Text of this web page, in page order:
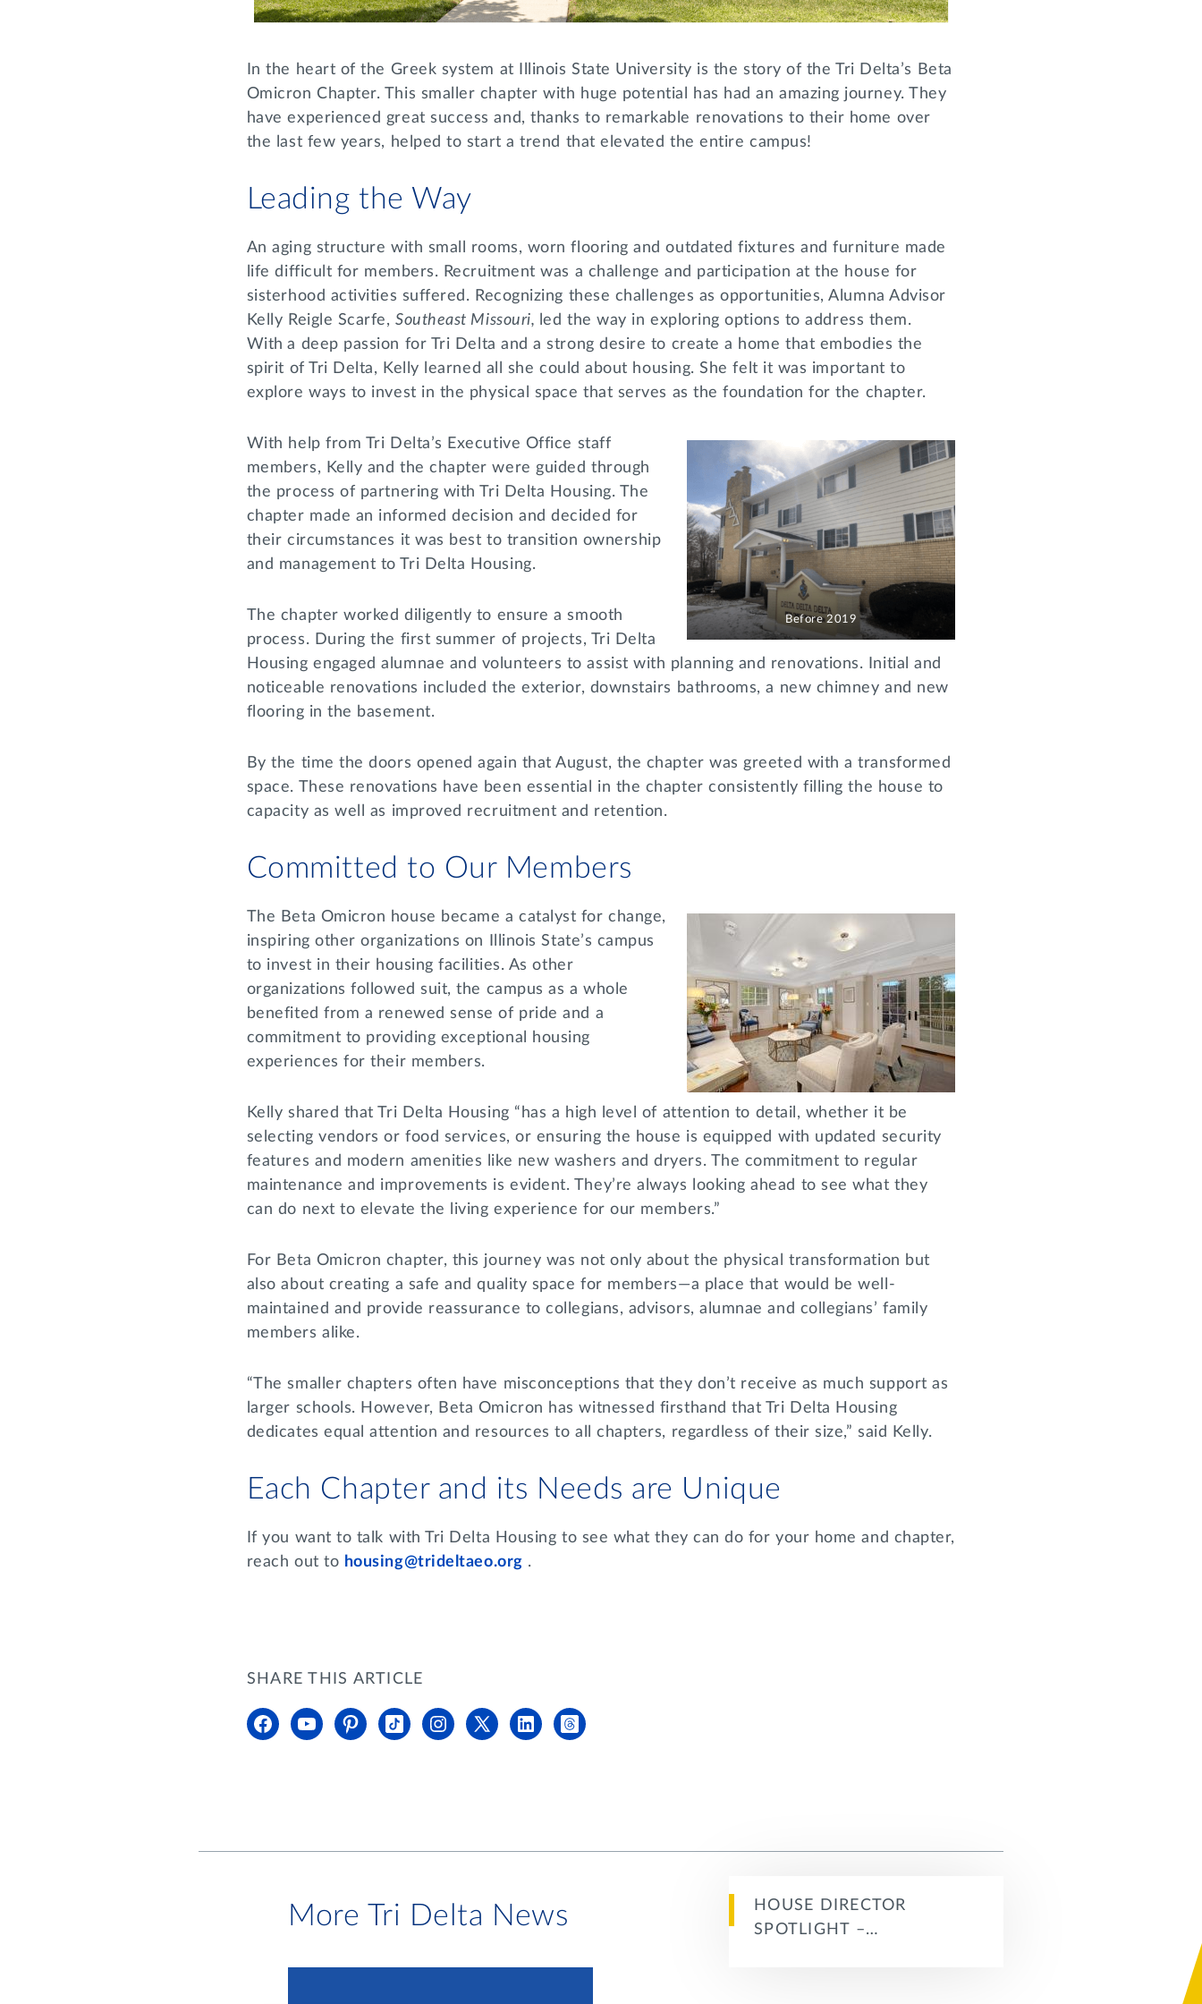
In the heart of the Greek system at Illinois State University is the story of the Tri Delta’s Beta
Omicron Chapter. This smaller chapter with huge potential has had an amazing journey. They
have experienced great success and, thanks to remarkable renovations to their home over
the last few years, helped to start a trend that elevated the entire campus!
Leading the Way
An aging structure with small rooms, worn flooring and outdated fixtures and furniture made
life difficult for members. Recruitment was a challenge and participation at the house for
sisterhood activities suffered. Recognizing these challenges as opportunities, Alumna Advisor
Kelly Reigle Scarfe,Southeast Missouri, led the way in exploring options to address them.
With a deep passion for Tri Delta and a strong desire to create a home that embodies the
spirit of Tri Delta, Kelly learned all she could about housing. She felt it was important to
explore ways to invest in the physical space that serves as the foundation for the chapter.
Before 2019
With help from Tri Delta’s Executive Office staff
members, Kelly and the chapter were guided through
the process of partnering with Tri Delta Housing. The
chapter made an informed decision and decided for
their circumstances it was best to transition ownership
and management to Tri Delta Housing.
The chapter worked diligently to ensure a smooth
process. During the first summer of projects, Tri Delta
Housing engaged alumnae and volunteers to assist with planning and renovations. Initial and
noticeable renovations included the exterior, downstairs bathrooms, a new chimney and new
flooring in the basement.
By the time the doors opened again that August, the chapter was greeted with a transformed
space. These renovations have been essential in the chapter consistently filling the house to
capacity as well as improved recruitment and retention.
Committed to Our Members
The Beta Omicron house became a catalyst for change,
inspiring other organizations on Illinois State’s campus
to invest in their housing facilities. As other
organizations followed suit, the campus as a whole
benefited from a renewed sense of pride and a
commitment to providing exceptional housing
experiences for their members.
Kelly shared that Tri Delta Housing “has a high level of attention to detail, whether it be
selecting vendors or food services, or ensuring the house is equipped with updated security
features and modern amenities like new washers and dryers. The commitment to regular
maintenance and improvements is evident. They’re always looking ahead to see what they
can do next to elevate the living experience for our members.”
For Beta Omicron chapter, this journey was not only about the physical transformation but
also about creating a safe and quality space for members—a place that would be well-
maintained and provide reassurance to collegians, advisors, alumnae and collegians’ family
members alike.
“The smaller chapters often have misconceptions that they don’t receive as much support as
larger schools. However, Beta Omicron has witnessed firsthand that Tri Delta Housing
dedicates equal attention and resources to all chapters, regardless of their size,” said Kelly.
Each Chapter and its Needs are Unique
If you want to talk with Tri Delta Housing to see what they can do for your home and chapter,
reach out to housing@trideltaeo.org .
SHARE THIS ARTICLE
More Tri Delta News
HOUSE DIRECTOR
SPOTLIGHT –…